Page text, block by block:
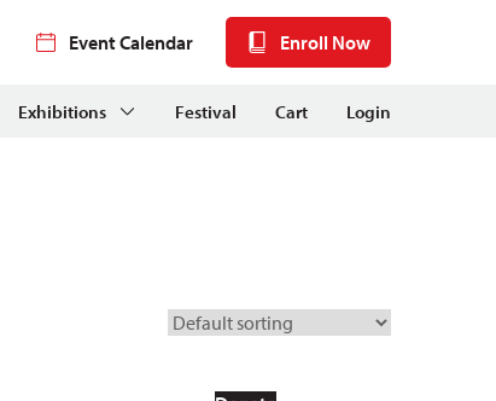
Event Calendar Enroll Now
Exhibitions Festival Cart Login